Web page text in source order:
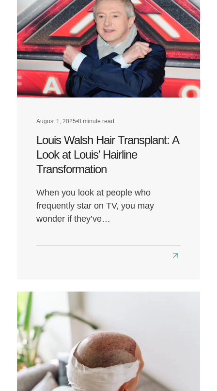
August 1, 2025•8 minute read
Louis Walsh Hair Transplant: A
Look at Louis’ Hairline
Transformation
When you look at people who
frequently star on TV, you may
wonder if they’ve…
Read